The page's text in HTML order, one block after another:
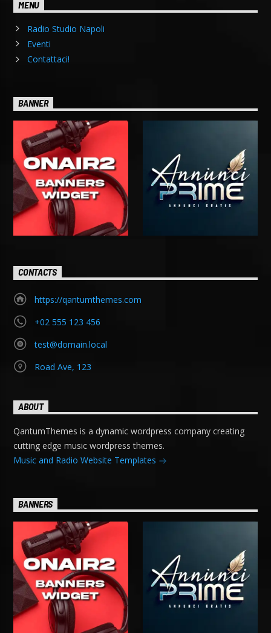
MENU
Radio Studio Napoli
Eventi
Contattaci!
BANNER
CONTACTS
https://qantumthemes.com
+02 555 123 456
test@domain.local
Road Ave, 123
ABOUT
QantumThemes is a dynamic wordpress company creating
cutting edge music wordpress themes.
Music and Radio Website Templates
BANNERS